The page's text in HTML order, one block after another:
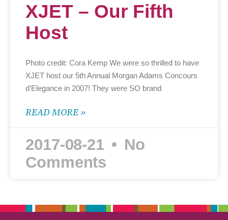
XJET – Our Fifth
Host
Photo credit: Cora Kemp We were so thrilled to have
XJET host our 5th Annual Morgan Adams Concours
d’Elegance in 2007! They were SO brand
READ MORE »
2017-08-21
No
Comments